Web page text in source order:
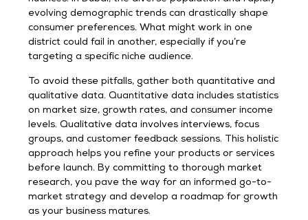
evolving demographic trends can drastically shape
consumer preferences. What might work in one
district could fail in another, especially if you’re
targeting a specific niche audience.
To avoid these pitfalls, gather both quantitative and
qualitative data. Quantitative data includes statistics
on market size, growth rates, and consumer income
levels. Qualitative data involves interviews, focus
groups, and customer feedback sessions. This holistic
approach helps you refine your products or services
before launch. By committing to thorough market
research, you pave the way for an informed go-to-
market strategy and develop a roadmap for growth
as your business matures.